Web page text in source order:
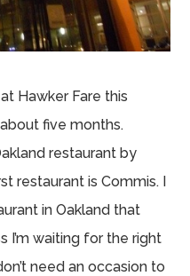
Hawker Fare this
five months.
restaurant by
restaurant is Commis. I
in Oakland that
I’m waiting for the right
need an occasion to